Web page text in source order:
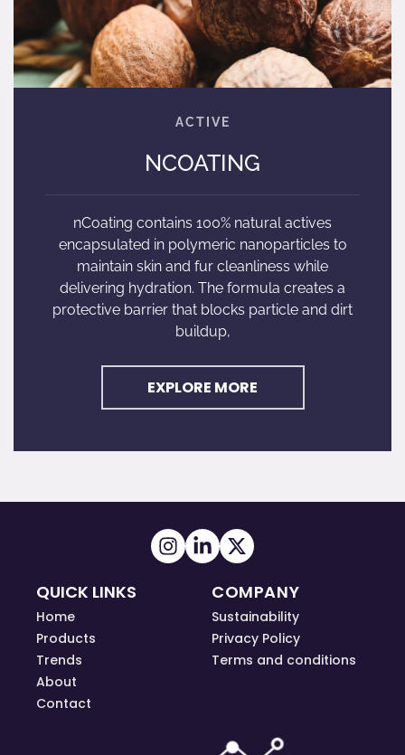
NCOATING
nCoating contains 100% natural actives
encapsulated in polymeric nanoparticles to
maintain skin and fur cleanliness while
delivering hydration. The formula creates a
protective barrier that blocks particle and dirt
buildup,
EXPLORE MORE
QUICK LINKS
Home
Products
Trends
About
Contact
COMPANY
Sustainability
Privacy Policy
Terms and conditions